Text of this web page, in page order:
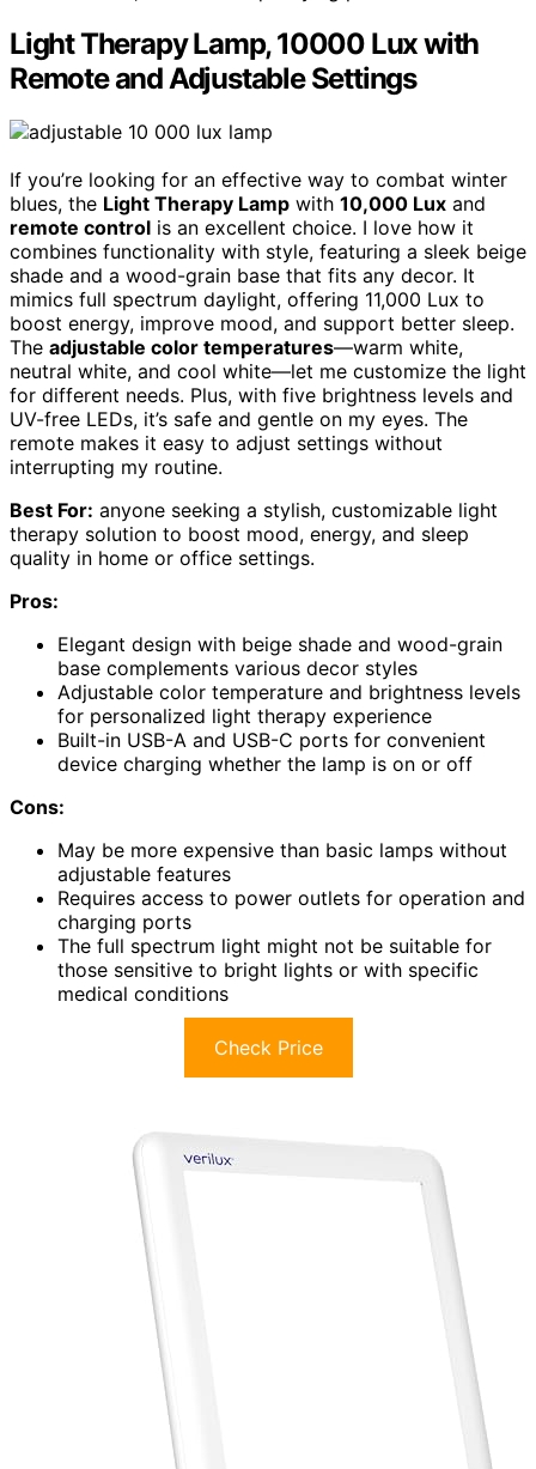
Light Therapy Lamp, 10000 Lux with
Remote and Adjustable Settings
If you’re looking for an effective way to combat winter
blues, the Light Therapy Lamp with 10,000 Lux and
remote control is an excellent choice. I love how it
combines functionality with style, featuring a sleek beige
shade and a wood-grain base that fits any decor. It
mimics full spectrum daylight, offering 11,000 Lux to
boost energy, improve mood, and support better sleep.
The adjustable color temperatures—warm white,
neutral white, and cool white—let me customize the light
for different needs. Plus, with five brightness levels and
UV-free LEDs, it’s safe and gentle on my eyes. The
remote makes it easy to adjust settings without
interrupting my routine.
Best For: anyone seeking a stylish, customizable light
therapy solution to boost mood, energy, and sleep
quality in home or office settings.
Pros:
Elegant design with beige shade and wood-grain
base complements various decor styles
Adjustable color temperature and brightness levels
for personalized light therapy experience
Built-in USB-A and USB-C ports for convenient
device charging whether the lamp is on or off
Cons:
May be more expensive than basic lamps without
adjustable features
Requires access to power outlets for operation and
charging ports
The full spectrum light might not be suitable for
those sensitive to bright lights or with specific
medical conditions
Check Price